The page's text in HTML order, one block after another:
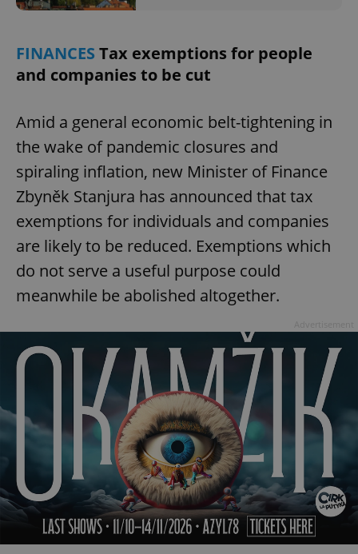
FINANCES Tax exemptions for people
and companies to be cut
Amid a general economic belt-tightening in
the wake of pandemic closures and
spiraling inflation, new Minister of Finance
Zbyněk Stanjura has announced that tax
exemptions for individuals and companies
are likely to be reduced. Exemptions which
do not serve a useful purpose could
meanwhile be abolished altogether.
exprt
Name
Provider
Domain
Expiration
Google
LLC
.expats.cz
1 year 1
month
which is a
significant
update to
Google's
more
commonly
used
Name
Provider
Domain
Expiration Description
_fbp
Meta
Platform
Inc.
.expats.cz
3 months
Used by
Facebook to
deliver a
series of
advertisement
products such
as real time
bidding from
third party
advertisers